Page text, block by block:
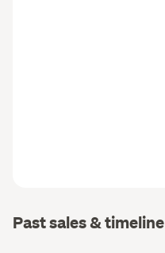
Past sales & timeline